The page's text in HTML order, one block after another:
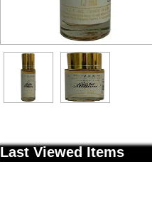
Last Viewed Items